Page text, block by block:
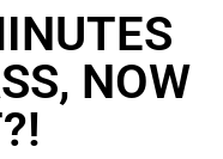
NOW